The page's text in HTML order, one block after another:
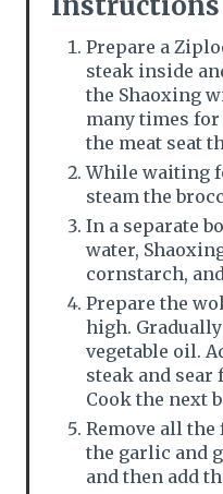
Prepare a
steak inside
the Shaoxing
many times
the meat seat
While waiting
steam the
In a separate
water,
cornstarch,
Prepare the
high.
vegetable oil.
steak and sear
Cook the next
Remove all the
the garlic and
and then add